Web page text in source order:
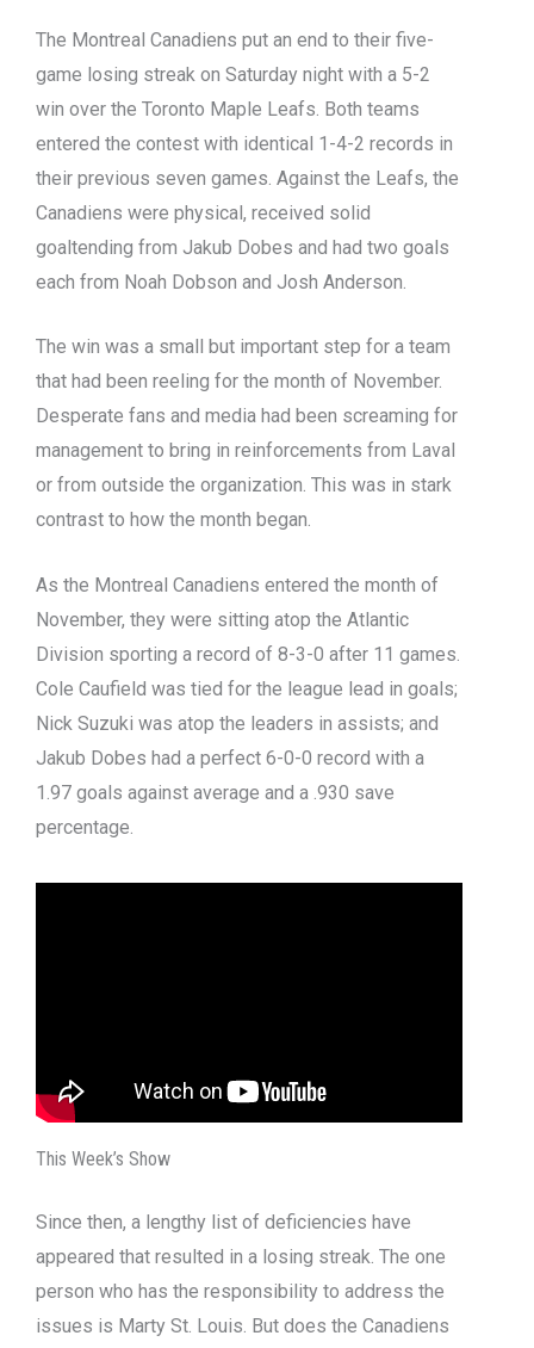
The Montreal Canadiens put an end to their five-
game losing streak on Saturday night with a 5-2
win over the Toronto Maple Leafs. Both teams
entered the contest with identical 1-4-2 records in
their previous seven games. Against the Leafs, the
Canadiens were physical, received solid
goaltending from Jakub Dobes and had two goals
each from Noah Dobson and Josh Anderson.
The win was a small but important step for a team
that had been reeling for the month of November.
Desperate fans and media had been screaming for
management to bring in reinforcements from Laval
or from outside the organization. This was in stark
contrast to how the month began.
As the Montreal Canadiens entered the month of
November, they were sitting atop the Atlantic
Division sporting a record of 8-3-0 after 11 games.
Cole Caufield was tied for the league lead in goals;
Nick Suzuki was atop the leaders in assists; and
Jakub Dobes had a perfect 6-0-0 record with a
1.97 goals against average and a .930 save
percentage.
This Week’s Show
Since then, a lengthy list of deficiencies have
appeared that resulted in a losing streak. The one
person who has the responsibility to address the
issues is Marty St. Louis. But does the Canadiens